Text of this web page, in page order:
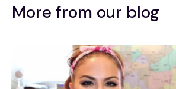
More from our blog